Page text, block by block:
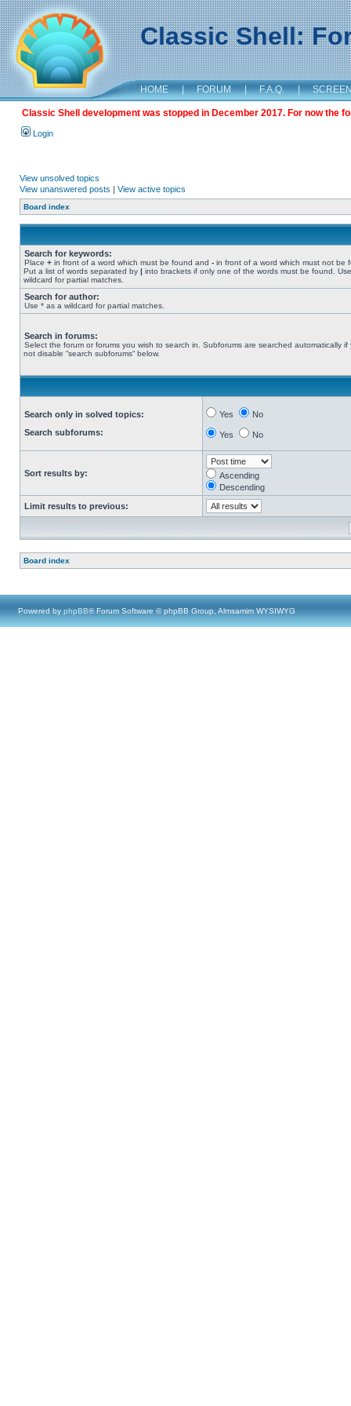
Classic Shell:
HOME | FORUM | F.A.Q. |
Classic Shell development was stopped in December 2017. For now the
Login
View unsolved topics
View unanswered posts | View active topics
Board index
Search for keywords:
Place + in front of a word which must be found and - in front of a word which must not be
Put a list of words separated by | into brackets if only one of the words must be found.
wildcard for partial matches.
Search for author:
Use * as a wildcard for partial matches.
Search in forums:
Select the forum or forums you wish to search in. Subforums are searched automatically if
not disable “search subforums“ below.
Search only in solved topics:
Search subforums:
Yes No
Yes No
Sort results by:
Ascending
Descending
Limit results to previous:
Board index
Powered by phpBB® Forum Software © phpBB Group, Almsamim WYSIWYG